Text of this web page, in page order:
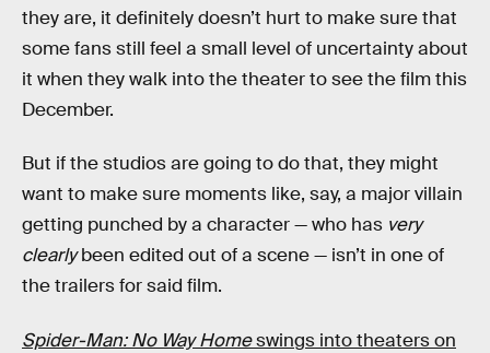
they are, it definitely doesn’t hurt to make sure that
some fans still feel a small level of uncertainty about
it when they walk into the theater to see the film this
December.
But if the studios are going to do that, they might
want to make sure moments like, say, a major villain
getting punched by a character — who has very
clearlybeen edited out of a scene — isn’t in one of
the trailers for said film.
Spider-Man: No Way Homeswings into theaters on